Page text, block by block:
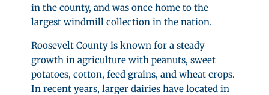
in the county, and was once home to the
largest windmill collection in the nation.
Roosevelt County is known for a steady
growth in agriculture with peanuts, sweet
potatoes, cotton, feed grains, and wheat crops.
In recent years, larger dairies have located in